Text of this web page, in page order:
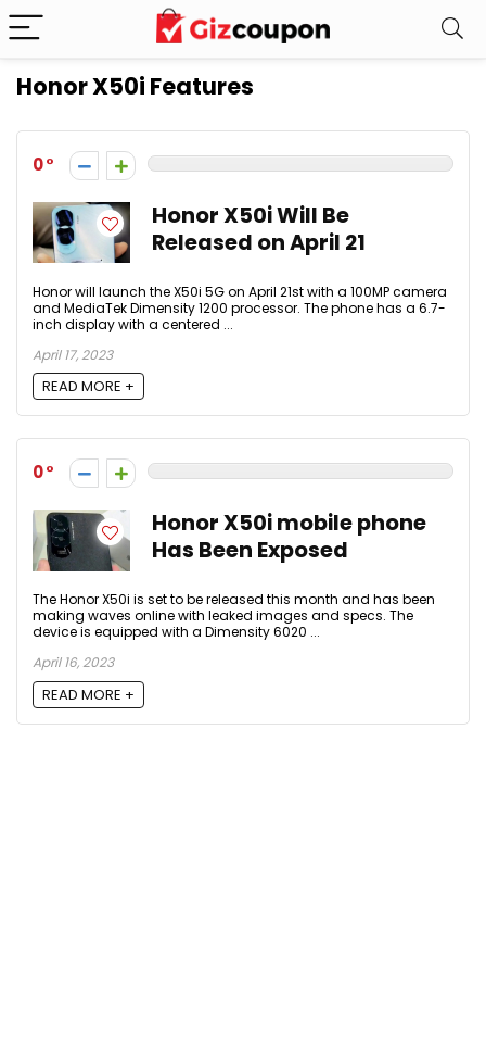
Honor X50i Features
0
Honor X50i Will Be
Released on April 21
Honor will launch the X50i 5G on April 21st with a 100MP camera
and MediaTek Dimensity 1200 processor. The phone has a 6.7-
inch display with a centered ...
April 17, 2023
READ MORE +
0
Honor X50i mobile phone
Has Been Exposed
The Honor X50i is set to be released this month and has been
making waves online with leaked images and specs. The
device is equipped with a Dimensity 6020 ...
April 16, 2023
READ MORE +